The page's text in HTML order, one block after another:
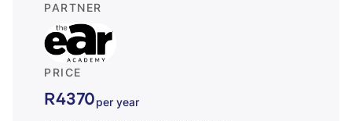
PARTNER
PRICE
R4370 per year